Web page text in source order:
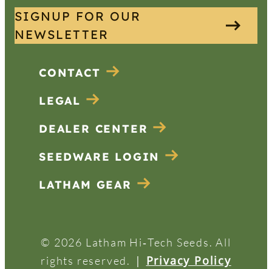
SIGNUP FOR OUR
NEWSLETTER
CONTACT
LEGAL
DEALER CENTER
SEEDWARE LOGIN
LATHAM GEAR
© 2026 Latham Hi‑Tech Seeds. All
rights reserved.
| Privacy Policy